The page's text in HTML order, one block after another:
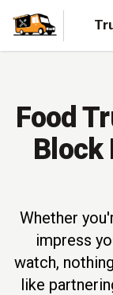
Food
Block
Whether
impress
watch,
like